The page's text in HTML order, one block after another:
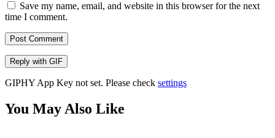
Save my name, email, and website in this browser for the next
time I comment.
Post Comment
Reply with GIF
GIPHY App Key not set. Please check settings
You May Also Like